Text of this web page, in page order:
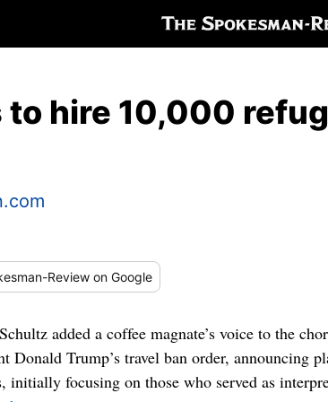
to hire 10,000
Review on Google
added a coffee magnate’s voice to the
Donald Trump’s travel ban order, announcing
initially focusing on those who served as